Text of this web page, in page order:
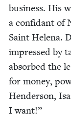
busi­ness. His
a con­fi­dant of
Saint Hele­na.
impressed by
absorbed the
for mon­ey,
Hen­der­son,
I want!”